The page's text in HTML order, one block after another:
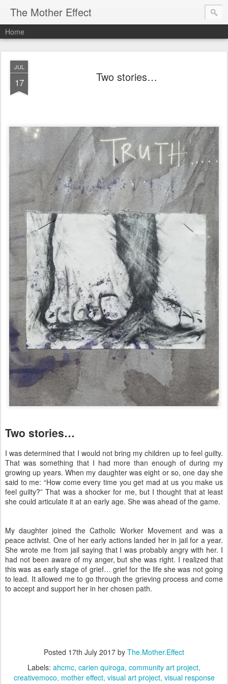
The Mother Effect
Home
JUL
17 Two stories…
Two stories…
I was determined that I would not bring my children up to feel guilty.
That was something that I had more than enough of during my
growing up years. When my daughter was eight or so, one day she
said to me: “How come every time you get mad at us you make us
feel guilty?” That was a shocker for me, but I thought that at least
she could articulate it at an early age. She was ahead of the game.
My daughter joined the Catholic Worker Movement and was a
peace activist. One of her early actions landed her in jail for a year.
She wrote me from jail saying that I was probably angry with her. I
had not been aware of my anger, but she was right. I realized that
this was as early stage of grief… grief for the life she was not going
to lead. It allowed me to go through the grieving process and come
to accept and support her in her chosen path.
Posted 17th July 2017 by The.Mother.Effect
Labels: ahcmc carien quiroga community art project
creativemoco mother effect visual art project visual response